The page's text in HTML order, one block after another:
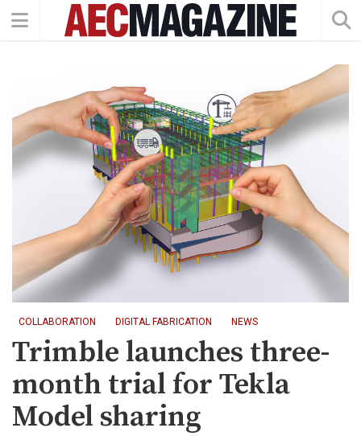
COLLABORATION DIGITAL FABRICATION NEWS
Trimble launches three-
month trial for Tekla
Model sharing